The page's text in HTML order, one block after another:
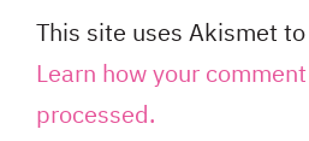
This site uses Akismet
Learn how your
processed.